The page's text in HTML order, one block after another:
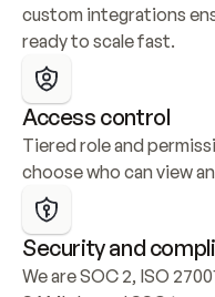
custom integrations
ready to scale fast.
Access control
Tiered role and
choose who can view
Security and
We are SOC 2, ISO